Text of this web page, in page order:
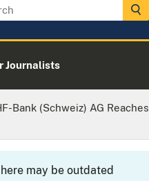
Journalists
Bank (Schweiz) AG Reaches
may be outdated